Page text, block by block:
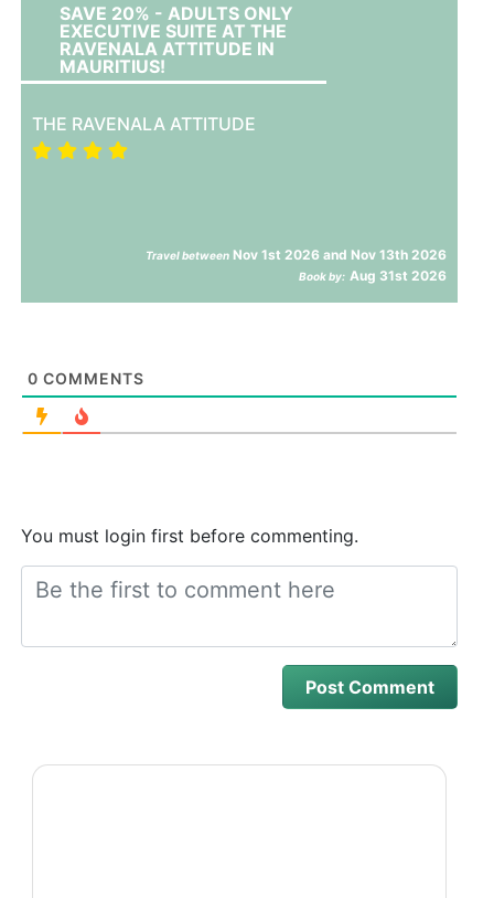
SAVE 20% - ADULTS ONLY
EXECUTIVE SUITE AT THE
RAVENALA ATTITUDE IN
MAURITIUS!
THE RAVENALA ATTITUDE
Travel between Nov 1st 2026 and Nov 13th 2026
Book by: Aug 31st 2026
0 COMMENTS
You must login first before commenting.